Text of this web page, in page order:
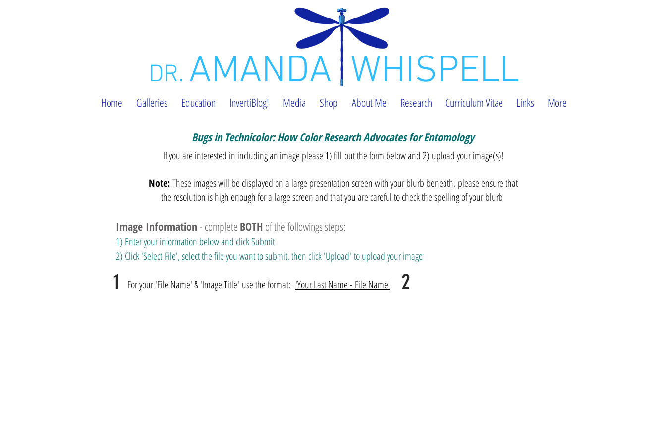
DR. AMANDA WHISPELL
Home Galleries Education InvertiBlog! Media Shop About Me Research Curriculum Vitae Links More
Bugs in Technicolor: How Color Research Advocates for Entomology
If you are interested in including an image please 1) fill out the form below and 2) upload your image(s)!
Note:These images will be displayed on a large presentation screen with your blurb beneath, please ensure that
the resolution is high enough for a large screen and that you are careful to check the spelling of your blurb
Image Information - complete BOTH of the followings steps:
1) Enter your information below and click Submit
2) Click 'Select File', select the file you want to submit, then click 'Upload' to upload your image
For your 'File Name' & 'Image Title' use the format: 'Your Last Name - File Name'
1 2